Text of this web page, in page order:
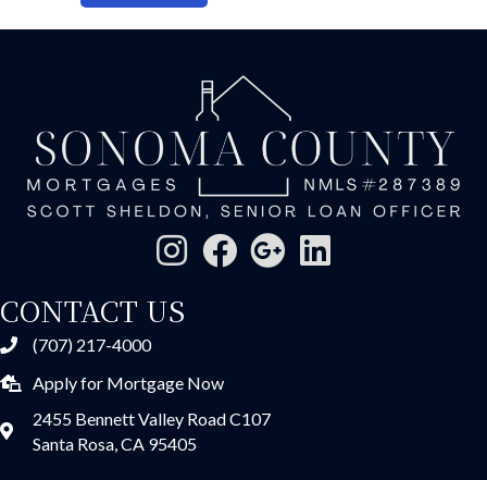
CONTACT US
(707) 217-4000
Apply for Mortgage Now
2455 Bennett Valley Road C107
Santa Rosa, CA 95405